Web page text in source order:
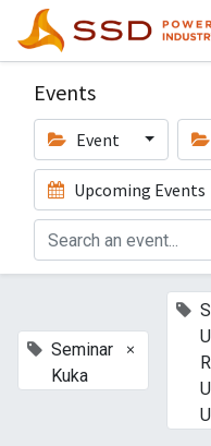
Events
Event
Upcoming Events
Seminar
Kuka
×